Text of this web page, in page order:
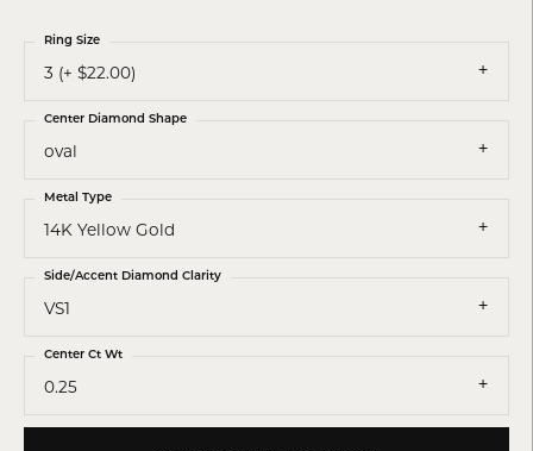
3 (+ $22.00)
Ring Size
oval
Center Diamond Shape
14K Yellow Gold
Metal Type
VS1
Side/Accent Diamond Clarity
0.25
Center Ct Wt